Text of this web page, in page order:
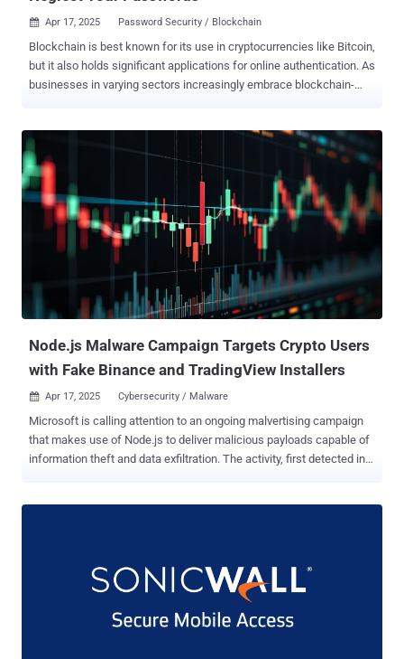
 Apr 17, 2025 Password Security / Blockchain
Blockchain is best known for its use in cryptocurrencies like Bitcoin,
but it also holds significant applications for online authentication. As
businesses in varying sectors increasingly embrace blockchain-
maintain, encrypt, and exchange digital records of transactions. Its
security benefits stem from its decentralized nature: this distributed
ledger can be accessed by participants across various nodes , and
is unalterable. All users retain control as a group, meaning no single
person can change the ledger. How could this provide security
benefits? One advantage is the ability to create a ‘self-sovereign ID’
that alters the way that a user identifies themselves online.
Essentially, it creates a private ID for a user that they control, rather
than relying on a centralized institution : they can logon to a
particular website or service using their identity on...
Node.js Malware Campaign Targets Crypto Users
with Fake Binance and TradingView Installers
 Apr 17, 2025 Cybersecurity / Malware
Microsoft is calling attention to an ongoing malvertising campaign
that makes use of Node.js to deliver malicious payloads capable of
information theft and data exfiltration. The activity, first detected in
system information using Windows Management Instrumentation
(WMI) and setting up persistence on the host via a scheduled task.
In an attempt to keep up the ruse, the DLL launches a browser
window via " msedge_proxy.exe " that displays the legitimate